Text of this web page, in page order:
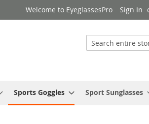
Welcome to EyeglassesPro Sign In
Search
Sports Goggles Sport Sunglasses